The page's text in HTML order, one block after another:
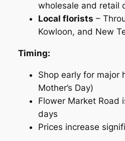
wholesale and retail
Local florists –
Kowloon, and New
Timing:
Shop early for major
Mother’s Day)
Flower Market Road
days
Prices increase